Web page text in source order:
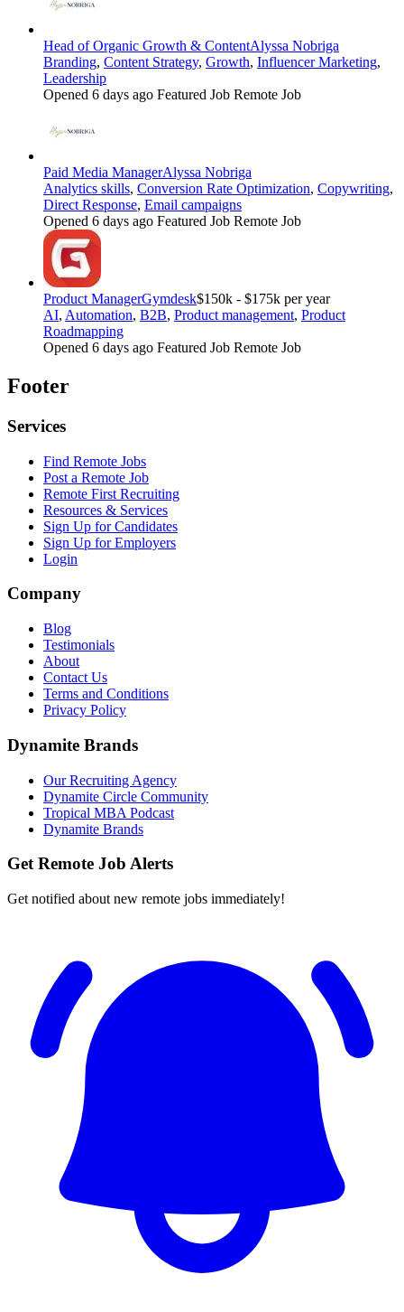
Head of Organic Growth & ContentAlyssa Nobriga
Branding, Content Strategy, Growth, Influencer Marketing,
Leadership
Opened 6 days ago Featured Job Remote Job
Paid Media ManagerAlyssa Nobriga
Analytics skills, Conversion Rate Optimization, Copywriting,
Direct Response, Email campaigns
Opened 6 days ago Featured Job Remote Job
Product ManagerGymdesk$150k - $175k per year
AI, Automation, B2B, Product management, Product
Roadmapping
Opened 6 days ago Featured Job Remote Job
Footer
Services
Find Remote Jobs
Post a Remote Job
Remote First Recruiting
Resources & Services
Sign Up for Candidates
Sign Up for Employers
Login
Company
Blog
Testimonials
About
Contact Us
Terms and Conditions
Privacy Policy
Dynamite Brands
Our Recruiting Agency
Dynamite Circle Community
Tropical MBA Podcast
Dynamite Brands
Get Remote Job Alerts
Get notified about new remote jobs immediately!